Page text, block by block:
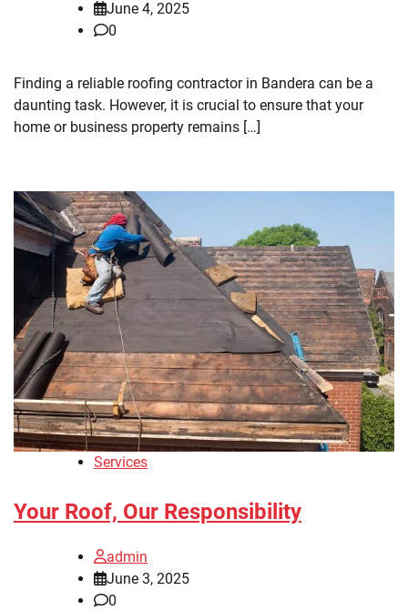
June 4, 2025
0
Finding a reliable roofing contractor in Bandera can be a
daunting task. However, it is crucial to ensure that your
home or business property remains […]
Services
Your Roof, Our Responsibility
admin
June 3, 2025
0